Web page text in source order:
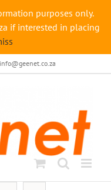
info@geenet.co.za
purposes only.
if interested in placing